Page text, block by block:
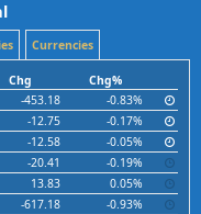
Currencies
Chg
Chg%
-453.18
-0.83%
-12.75
-0.17%
-12.58
-0.05%
-20.41
-0.19%
13.83
0.05%
-617.18
-0.93%